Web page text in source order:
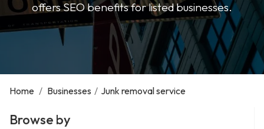
offers SEO benefits for listed businesses.
Home / Businesses / Junk removal service
Browse by